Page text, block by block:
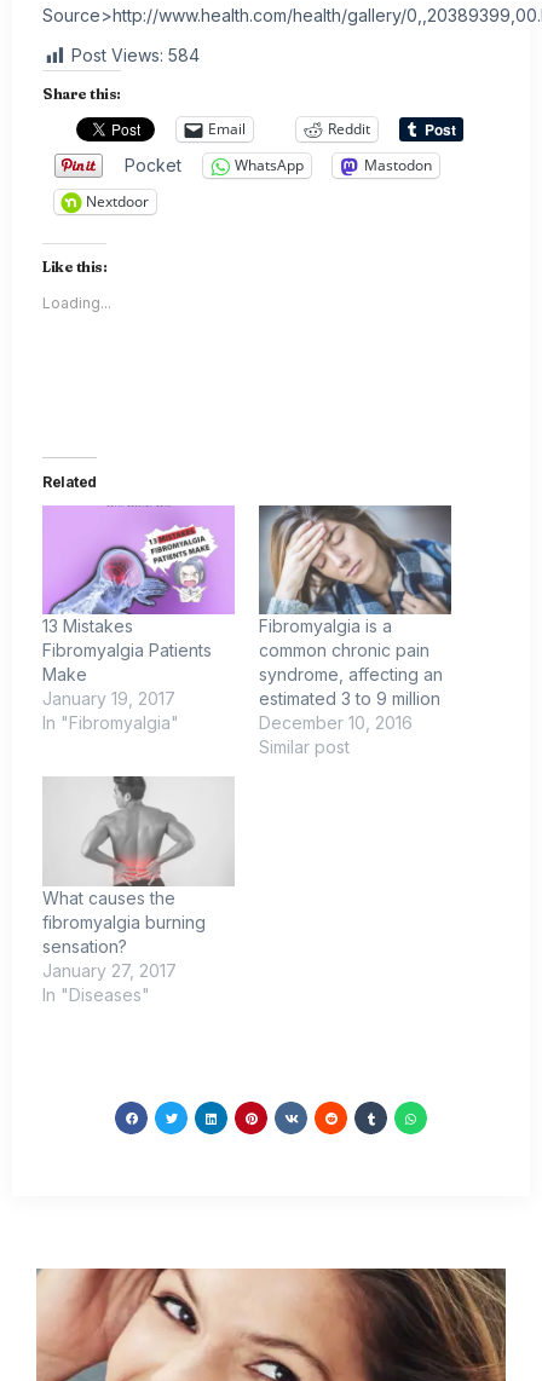
Source>http://www.health.com/health/gallery/
Post Views: 584
Share this:
Email
Reddit
Pocket
WhatsApp
Mastodon
Nextdoor
Like this:
Loading...
Related
13 Mistakes
Fibromyalgia Patients
Make
January 19, 2017
In "Fibromyalgia"
Fibromyalgia is a
common chronic pain
syndrome, affecting an
estimated 3 to 9 million
December 10, 2016
Similar post
What causes the
fibromyalgia burning
sensation?
January 27, 2017
In "Diseases"